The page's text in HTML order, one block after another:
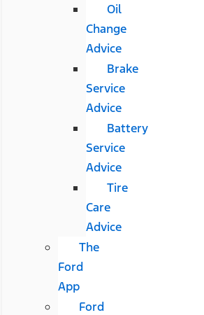
Oil
Change
Advice
Brake
Service
Advice
Battery
Service
Advice
Tire
Care
Advice
The
Ford
App
Ford